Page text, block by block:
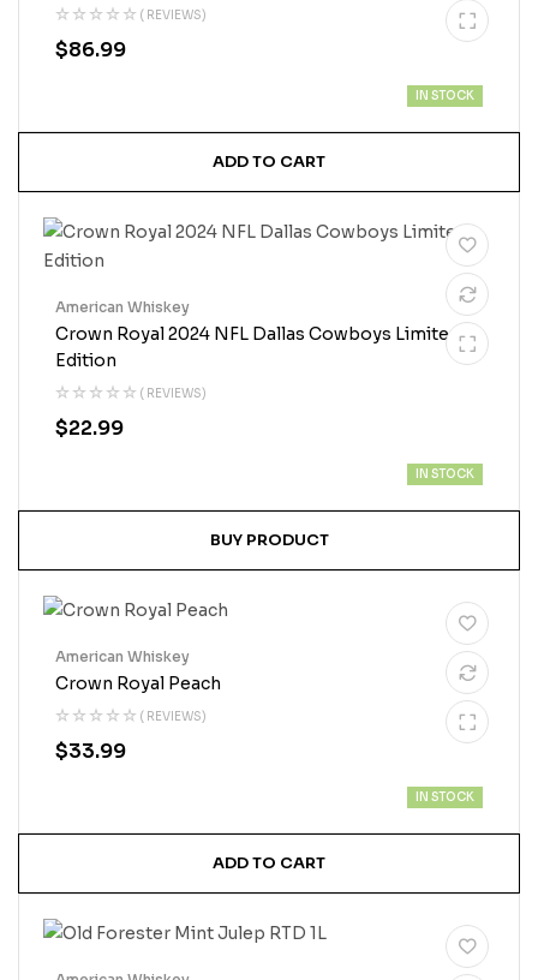
( REVIEWS)
$86.99
IN STOCK
ADD TO CART
Crown Royal 2024 NFL Dallas Cowboys Limited
Edition
( REVIEWS)
American Whiskey
$22.99
IN STOCK
BUY PRODUCT
Crown Royal Peach
( REVIEWS)
American Whiskey
$33.99
IN STOCK
ADD TO CART